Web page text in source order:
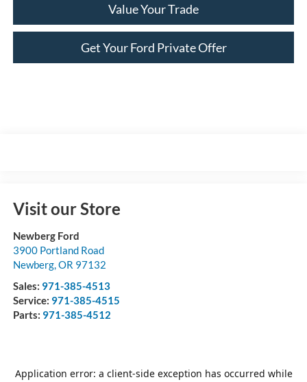
Value Your Trade
Get Your Ford Private Offer
Visit our Store
Newberg Ford
3900 Portland Road
Newberg,OR 97132
Sales: 971-385-4513
Service: 971-385-4515
Parts: 971-385-4512